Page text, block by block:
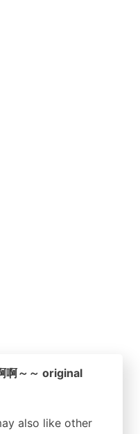
啊～～ original
also like other